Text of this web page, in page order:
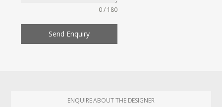
0 / 180
Send Enquiry
ENQUIRE ABOUT THE DESIGNER